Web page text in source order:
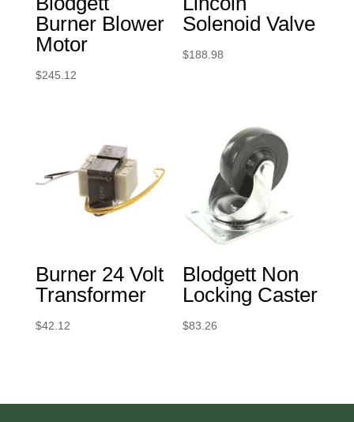
Burner Blower
Motor
$245.12
Solenoid Valve
$188.98
Burner 24 Volt
Transformer
$42.12
Blodgett Non
Locking Caster
$83.26